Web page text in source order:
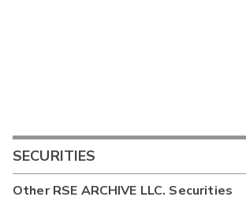
SECURITIES
OtherRSE ARCHIVE LLC. Securities